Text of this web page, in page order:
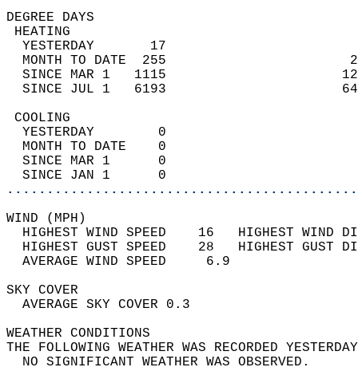
DEGREE
YESTERDAY       17
MONTH TO DATE  255
SINCE MAR 1   1115
SINCE JUL 1   6193
YESTERDAY        0
MONTH TO DATE    0
SINCE MAR 1      0
SINCE JAN 1      0
WIND
HIGHEST WIND SPEED    16   HIGHEST
HIGHEST GUST SPEED    28   HIGHEST
AVERAGE WIND
SKY
AVERAGE SKY
WEATHER
THE FOLLOWING WEATHER WAS
NO SIGNIFICANT